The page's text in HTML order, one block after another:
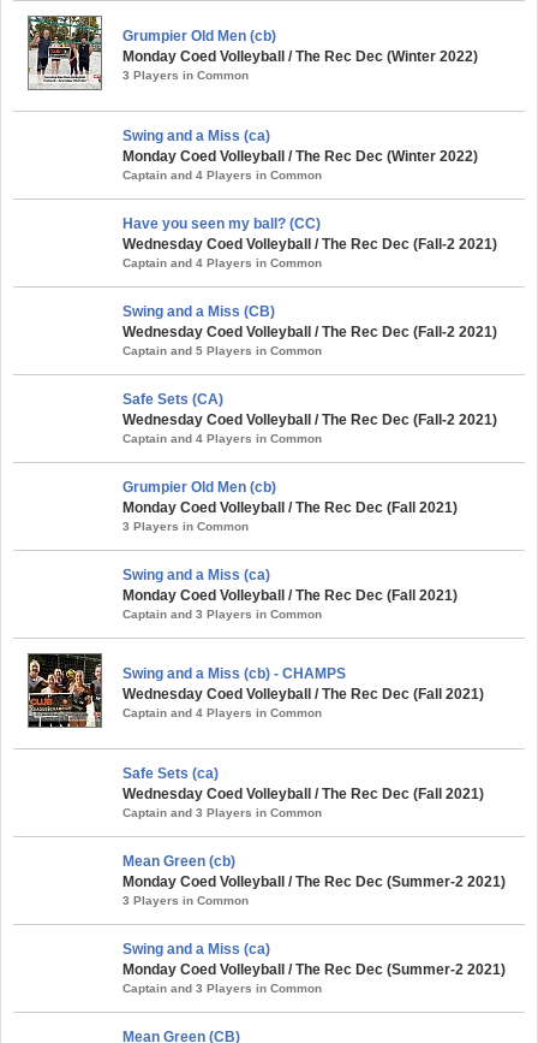
Grumpier Old Men (cb)
Monday Coed Volleyball / The Rec Dec (Winter 2022)
3 Players in Common
Swing and a Miss (ca)
Monday Coed Volleyball / The Rec Dec (Winter 2022)
Captain and 4 Players in Common
Have you seen my ball? (CC)
Wednesday Coed Volleyball / The Rec Dec (Fall-2 2021)
Captain and 4 Players in Common
Swing and a Miss (CB)
Wednesday Coed Volleyball / The Rec Dec (Fall-2 2021)
Captain and 5 Players in Common
Safe Sets (CA)
Wednesday Coed Volleyball / The Rec Dec (Fall-2 2021)
Captain and 4 Players in Common
Grumpier Old Men (cb)
Monday Coed Volleyball / The Rec Dec (Fall 2021)
3 Players in Common
Swing and a Miss (ca)
Monday Coed Volleyball / The Rec Dec (Fall 2021)
Captain and 3 Players in Common
Swing and a Miss (cb) - CHAMPS
Wednesday Coed Volleyball / The Rec Dec (Fall 2021)
Captain and 4 Players in Common
Safe Sets (ca)
Wednesday Coed Volleyball / The Rec Dec (Fall 2021)
Captain and 3 Players in Common
Mean Green (cb)
Monday Coed Volleyball / The Rec Dec (Summer-2 2021)
3 Players in Common
Swing and a Miss (ca)
Monday Coed Volleyball / The Rec Dec (Summer-2 2021)
Captain and 3 Players in Common
Mean Green (CB)